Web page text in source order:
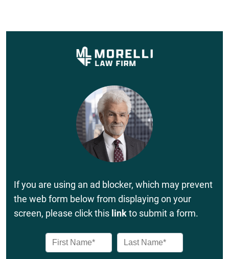
If you are using an ad blocker, which may prevent
the web form below from displaying on your
screen, please click this linkto submit a form.